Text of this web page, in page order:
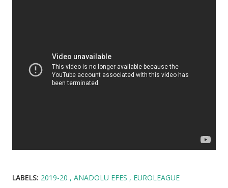
LABELS: 2019-20 ANADOLU EFES
EUROLEAGUE